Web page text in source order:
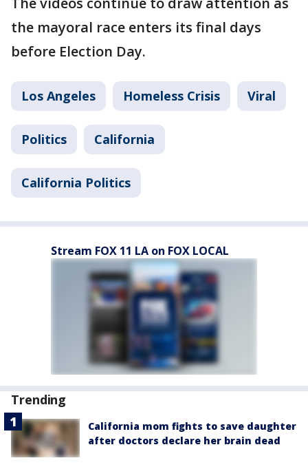
the mayoral race enters its final days
before Election Day.
Los Angeles Homeless Crisis Viral
Politics California
California Politics
Stream FOX 11 LA on FOX LOCAL
Trending
California mom fights to save daughter
after doctors declare her brain dead